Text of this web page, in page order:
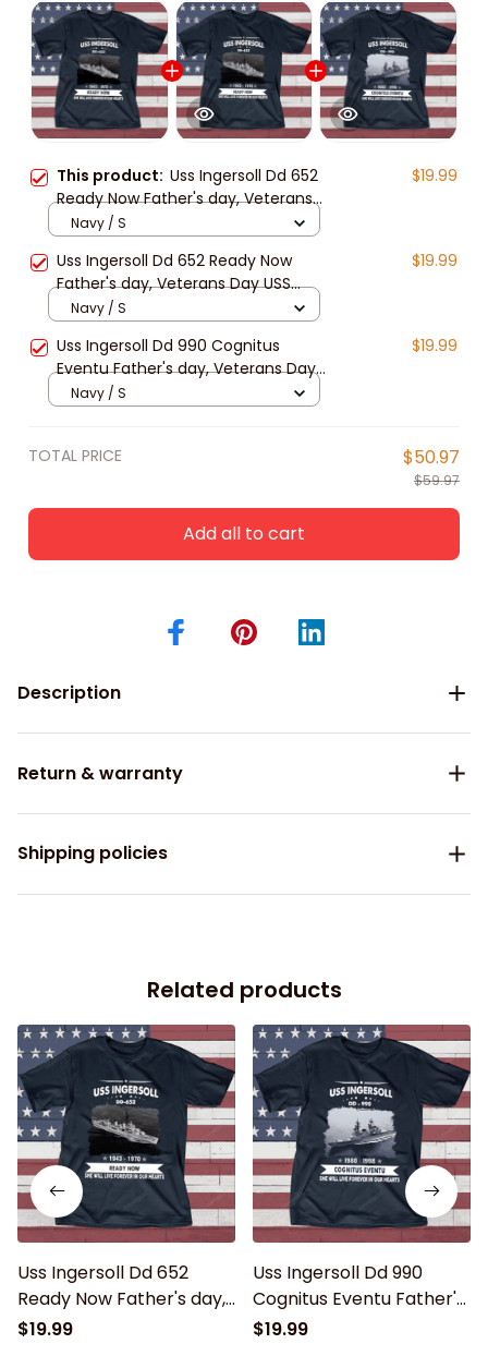
This product: Uss Ingersoll Dd 652
Ready Now Father's day, Veterans
Day USS Navy Ship
$19.99
Navy / S
Uss Ingersoll Dd 652 Ready Now
Father's day, Veterans Day USS
Navy Ship
$19.99
Navy / S
Uss Ingersoll Dd 990 Cognitus
Eventu Father's day, Veterans Day
USS Navy Ship
$19.99
Navy / S
TOTAL PRICE $50.97
$59.97
Add all to cart
Description
Return & warranty
Shipping policies
Related products
Uss Ingersoll Dd 652
Ready Now Father's day,
Veterans Day USS Navy
$19.99
Uss Ingersoll Dd 990
Cognitus Eventu Father's
day, Veterans Day USS
$19.99